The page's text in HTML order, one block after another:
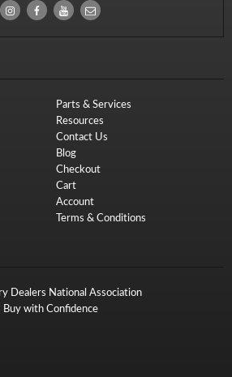
Parts & Services
Resources
Contact Us
Blog
Checkout
Cart
Account
Terms & Conditions
Dealers National Association
Buy with Confidence